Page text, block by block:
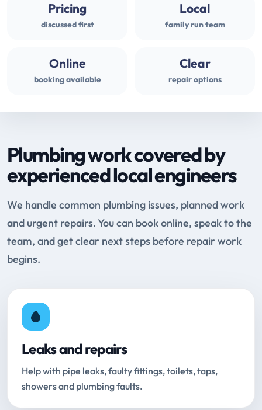
Pricing
discussed first
Local
family run team
Online
booking available
Clear
repair options
Plumbing work covered by
experienced local engineers
We handle common plumbing issues, planned work
and urgent repairs. You can book online, speak to the
team, and get clear next steps before repair work
begins.
Leaks and repairs
Help with pipe leaks, faulty fittings, toilets, taps,
showers and plumbing faults.